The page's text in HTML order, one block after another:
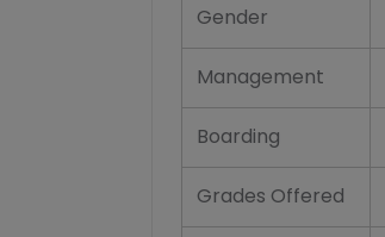
Gender
Management
Boarding
Grades Offered